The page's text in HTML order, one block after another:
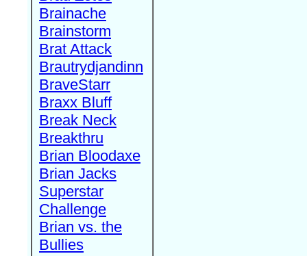
Brainache
Brainstorm
Brat Attack
Brautrydjandinn
BraveStarr
Braxx Bluff
Break Neck
Breakthru
Brian Bloodaxe
Brian Jacks
Superstar
Challenge
Brian vs. the
Bullies